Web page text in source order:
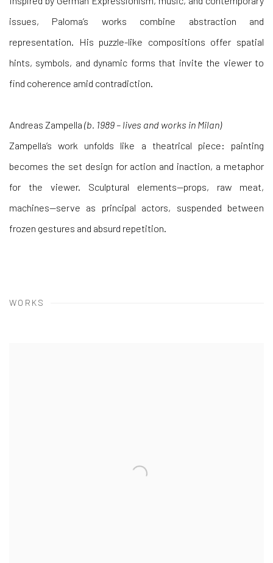
issues, Paloma’s works combine abstraction and
representation. His puzzle-like compositions offer spatial
hints, symbols, and dynamic forms that invite the viewer to
find coherence amid contradiction.
Andreas Zampella (b. 1989 – lives and works in Milan)
Zampella’s work unfolds like a theatrical piece: painting
becomes the set design for action and inaction, a metaphor
for the viewer. Sculptural elements—props, raw meat,
machines—serve as principal actors, suspended between
frozen gestures and absurd repetition.
WORKS